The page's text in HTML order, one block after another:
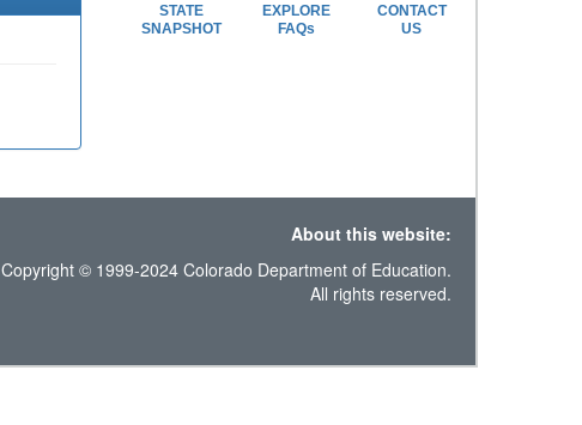
STATE
SNAPSHOT
EXPLORE
FAQs
CONTACT
US
About this website:
Copyright © 1999-2024 Colorado Department of Education.
All rights reserved.